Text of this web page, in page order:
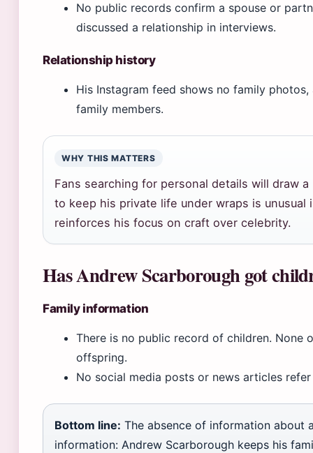
No public records confirm a spouse or
discussed a relationship in interviews.
Relationship history
His Instagram feed shows no family photos,
family members.
WHY THIS MATTERS
Fans searching for personal details will draw a
to keep his private life under wraps is
reinforces his focus on craft over celebrity.
Has Andrew Scarborough got
Family information
There is no public record of children. None
offspring.
No social media posts or news articles
Bottom line: The absence of information about
information: Andrew Scarborough keeps his